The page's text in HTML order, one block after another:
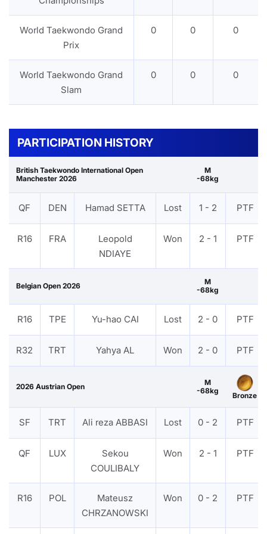
World Taekwondo Grand
Prix
0 0 0
World Taekwondo Grand
Slam
0 0 0
PARTICIPATION HISTORY
British Taekwondo International Open
Manchester 2026
M
-68kg
QF DEN Hamad SETTA Lost 1 - 2 PTF
R16 FRA
Leopold
NDIAYE
Won 2 - 1 PTF
Belgian Open 2026
M
-68kg
R16 TPE Yu-hao CAI Lost 2 - 0 PTF
R32 TRT Yahya AL Won 2 - 0 PTF
2026 Austrian Open
M
-68kg
Bronze
SF TRT Ali reza ABBASI Lost 0 - 2 PTF
QF LUX
Sekou
COULIBALY
Won 2 - 1 PTF
R16 POL
Mateusz
CHRZANOWSKI
Won 0 - 2 PTF